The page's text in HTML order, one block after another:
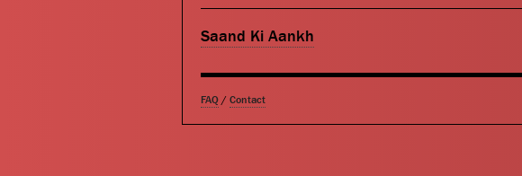
Saand Ki Aankh
FAQ / Contact